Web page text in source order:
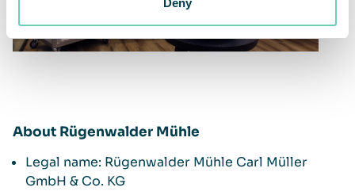
About Rügenwalder Mühle
Legal name: Rügenwalder Mühle Carl Müller
GmbH & Co. KG